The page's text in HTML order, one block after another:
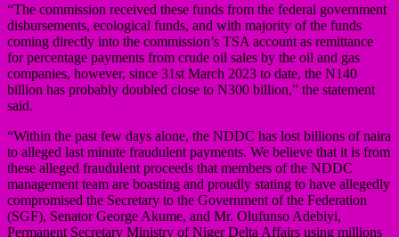
“The commission received these funds from the federal government
disbursements, ecological funds, and with majority of the funds
coming directly into the commission’s TSA account as remittance
for percentage payments from crude oil sales by the oil and gas
companies, however, since 31st March 2023 to date, the N140
billion has probably doubled close to N300 billion,” the statement
said.
“Within the past few days alone, the NDDC has lost billions of naira
to alleged last minute fraudulent payments. We believe that it is from
these alleged fraudulent proceeds that members of the NDDC
management team are boasting and proudly stating to have allegedly
compromised the Secretary to the Government of the Federation
(SGF), Senator George Akume, and Mr. Olufunso Adebiyi,
Permanent Secretary Ministry of Niger Delta Affairs using millions